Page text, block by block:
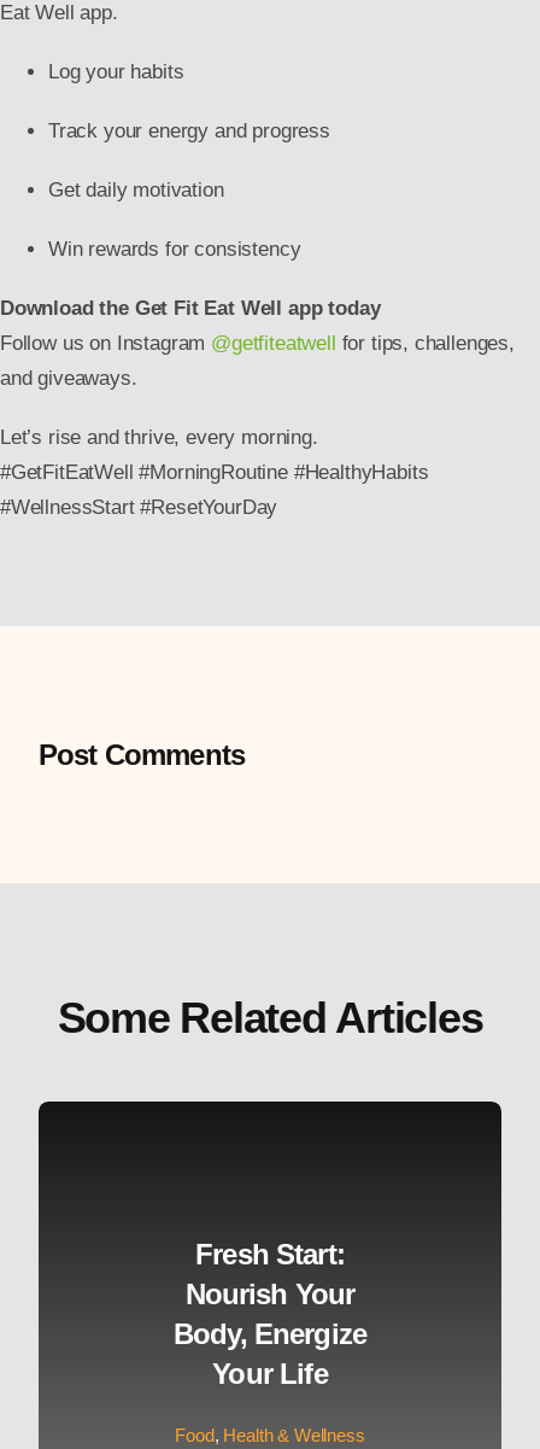
Eat Well app.
Log your habits
Track your energy and progress
Get daily motivation
Win rewards for consistency
Download the Get Fit Eat Well app today
Follow us on Instagram @getfiteatwell
for tips, challenges,
and giveaways.
Let’s rise and thrive, every morning.
#GetFitEatWell #MorningRoutine #HealthyHabits
#WellnessStart #ResetYourDay
Post Comments
Some Related Articles
Fresh Start:
Nourish Your
Body, Energize
Your Life
Food, Health & Wellness